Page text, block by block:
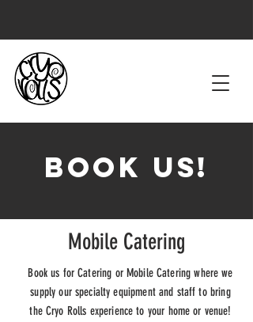
Book Us!
Mobile Catering
Book us for Catering or Mobile Catering where we
supply our specialty equipment and staff to bring
the Cryo Rolls experience to your home or venue!